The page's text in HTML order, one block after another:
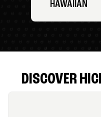
HAWAIIAN
DISCOVER